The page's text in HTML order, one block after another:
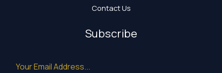
Contact Us
Subscribe